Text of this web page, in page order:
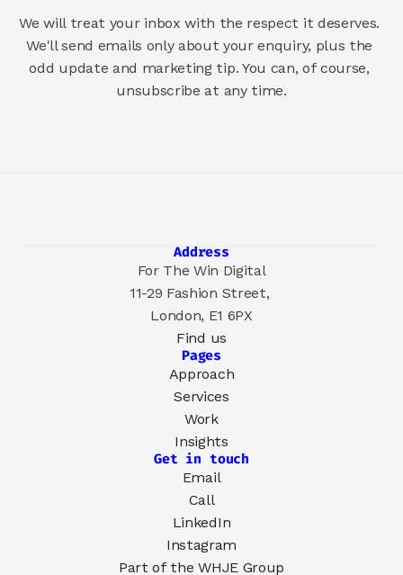
We will treat your inbox with the respect it deserves.
We'll send emails only about your enquiry, plus the
odd update and marketing tip. You can, of course,
unsubscribe at any time.
Address
For The Win Digital
11-29 Fashion Street,
London, E1 6PX
Find us
Pages
Approach
Services
Work
Insights
Get in touch
Email
Call
LinkedIn
Instagram
Part of the WHJE Group